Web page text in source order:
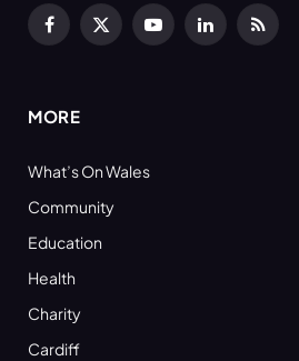
Facebook
X
YouTubeLinkedInRSS
MORE
What’s On Wales
Community
Education
Health
Charity
Cardiff